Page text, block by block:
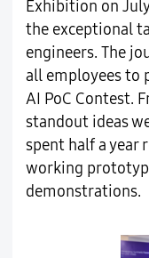
Exhibition on July
the exceptional
engineers. The
all employees to
AI PoC Contest.
standout ideas
spent half a year
working
demonstrations.